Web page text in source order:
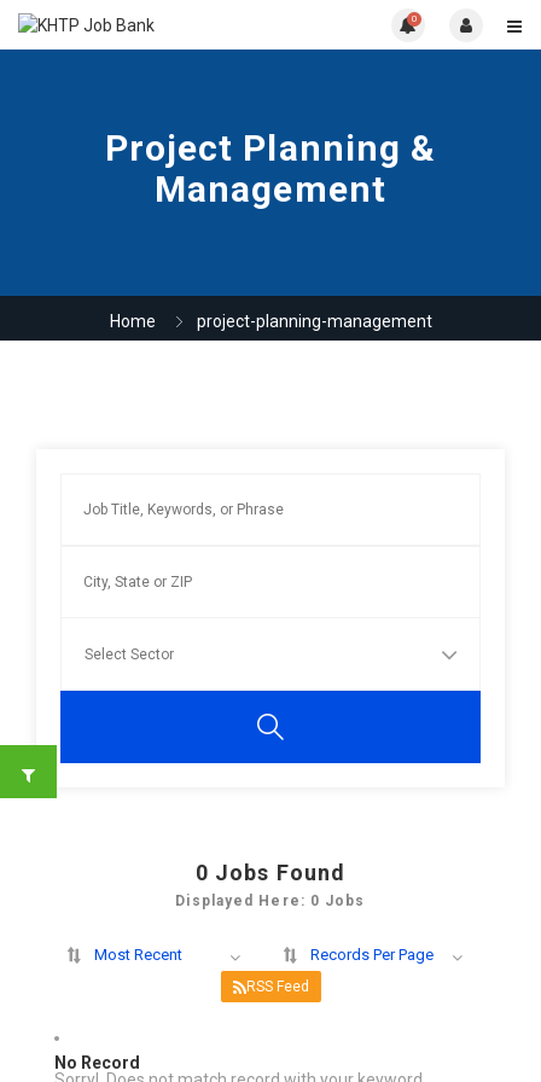
0
Project Planning &
Management
Home project-planning-management
0 Jobs Found
Displayed Here: 0 Jobs
Most Recent Records Per Page
RSS Feed
No Record